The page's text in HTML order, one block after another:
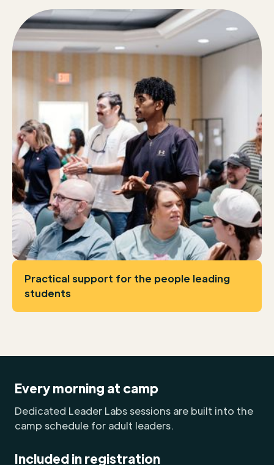
Practical support for the people leading
students
Every morning at camp
Dedicated Leader Labs sessions are built into the
camp schedule for adult leaders.
Included in registration